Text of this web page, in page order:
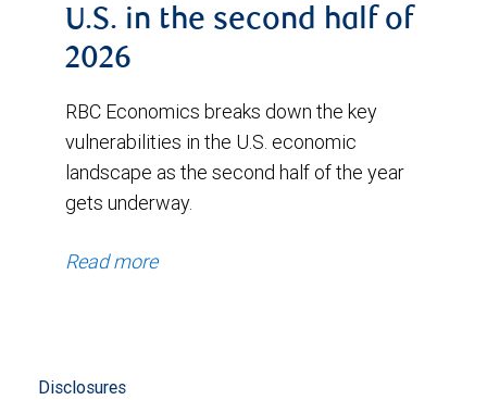
U.S. in the second half of
2026
RBC Economics breaks down the key
vulnerabilities in the U.S. economic
landscape as the second half of the year
gets underway.
Read more
Disclosures